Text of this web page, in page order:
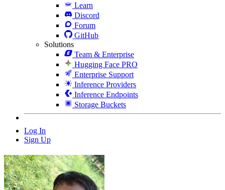
Learn
Discord
Forum
GitHub
Solutions
Team & Enterprise
Hugging Face PRO
Enterprise Support
Inference Providers
Inference Endpoints
Storage Buckets
Log In
Sign Up